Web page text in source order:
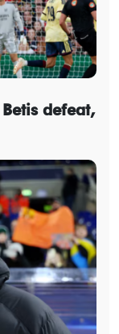
defeat,